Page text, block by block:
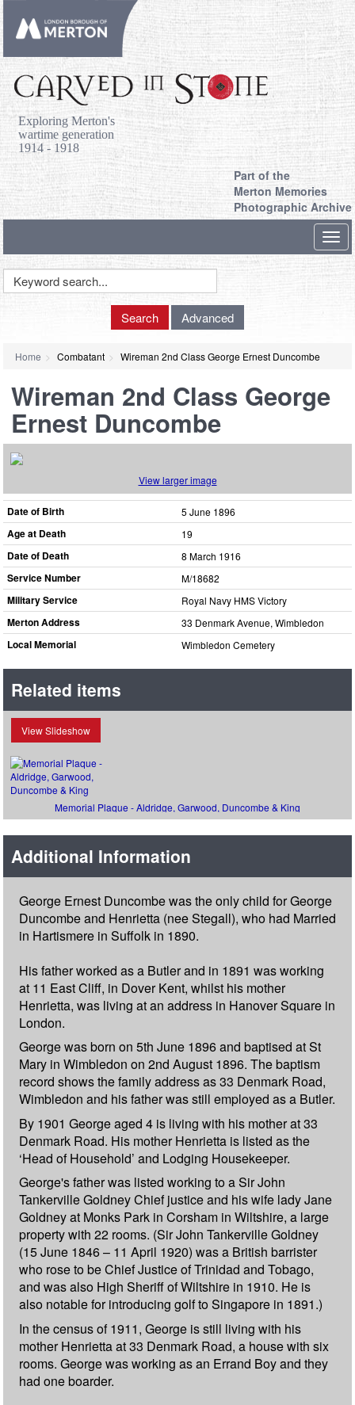
Exploring Merton's
wartime generation
1914 - 1918
Part of the
Merton Memories
Photographic Archive
Keyword
Search Advanced
Home Combatant Wireman 2nd Class George Ernest Duncombe
Wireman 2nd Class George
Ernest Duncombe
View larger image
Date of Birth 5 June 1896
Age at Death 19
Date of Death 8 March 1916
Service Number M/18682
Military Service Royal Navy HMS Victory
Merton Address 33 Denmark Avenue, Wimbledon
Local Memorial Wimbledon Cemetery
Related items
View Slideshow
Memorial Plaque - Aldridge, Garwood, Duncombe & King
Additional Information
George Ernest Duncombe was the only child for George
Duncombe and Henrietta (nee Stegall), who had Married
in Hartismere in Suffolk in 1890.
His father worked as a Butler and in 1891 was working
at 11 East Cliff, in Dover Kent, whilst his mother
Henrietta, was living at an address in Hanover Square in
London.
George was born on 5th June 1896 and baptised at St
Mary in Wimbledon on 2nd August 1896. The baptism
record shows the family address as 33 Denmark Road,
Wimbledon and his father was still employed as a Butler.
By 1901 George aged 4 is living with his mother at 33
Denmark Road. His mother Henrietta is listed as the
‘Head of Household’ and Lodging Housekeeper.
George's father was listed working to a Sir John
Tankerville Goldney Chief justice and his wife lady Jane
Goldney at Monks Park in Corsham in Wiltshire, a large
property with 22 rooms. (Sir John Tankerville Goldney
(15 June 1846 – 11 April 1920) was a British barrister
who rose to be Chief Justice of Trinidad and Tobago,
and was also High Sheriff of Wiltshire in 1910. He is
also notable for introducing golf to Singapore in 1891.)
In the census of 1911, George is still living with his
mother Henrietta at 33 Denmark Road, a house with six
rooms. George was working as an Errand Boy and they
had one boarder.